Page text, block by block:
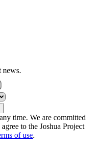
news.
time. We are committed
to the Joshua Project
of use.